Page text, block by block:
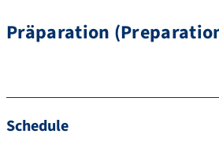
Präparation
Schedule